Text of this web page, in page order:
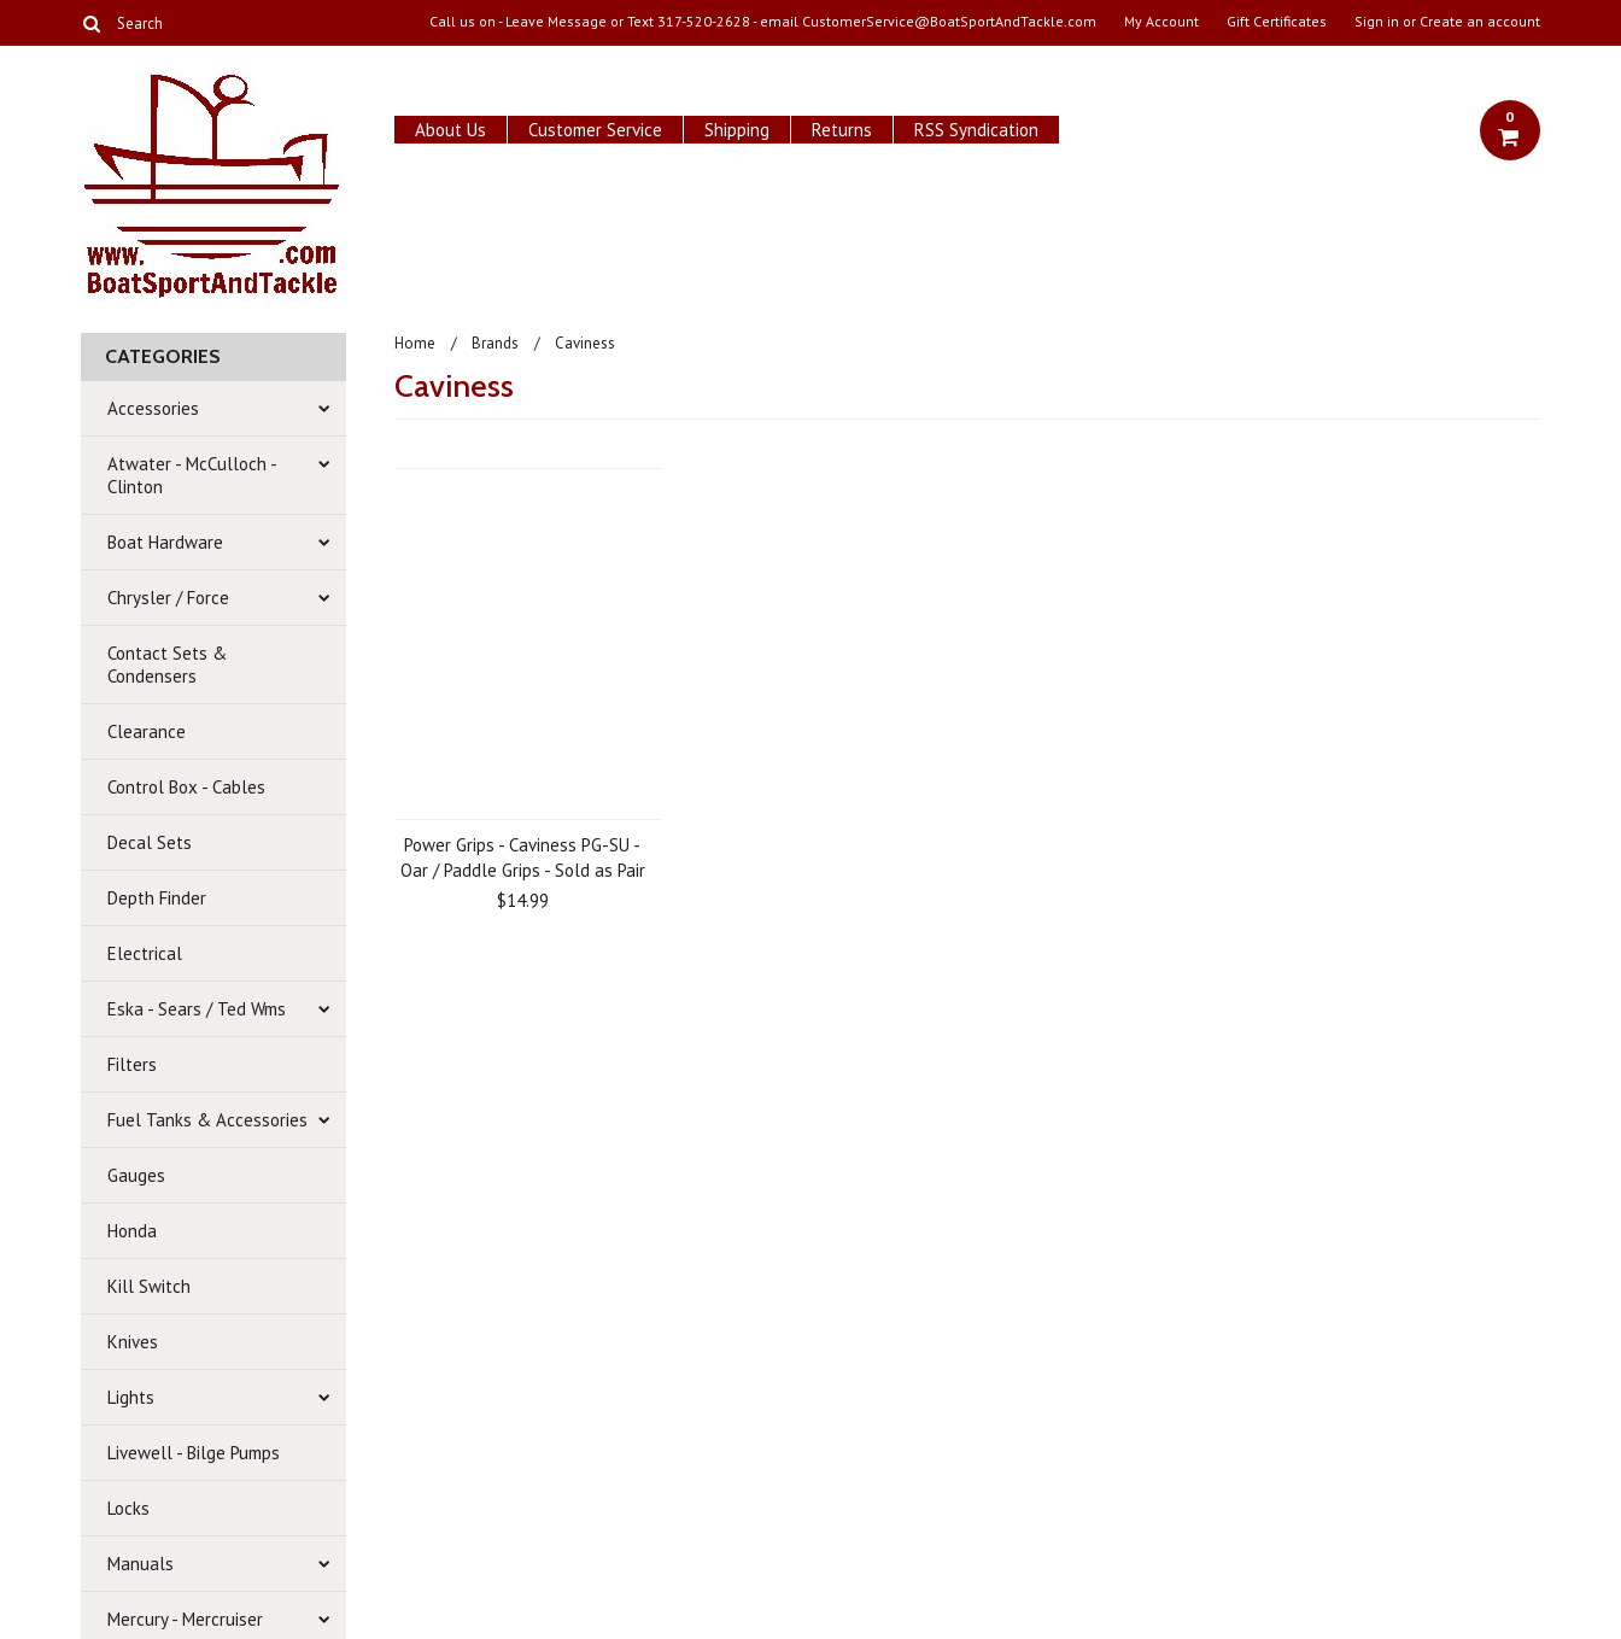
Call us on - Leave Message or Text 317-520-2628 - email CustomerService@BoatSportAndTackle.com My Account Gift Certificates Sign in or Create an account
About Us Customer Service Shipping Returns RSS Syndication
0
CATEGORIES
Accessories
Atwater - McCulloch -
Clinton
Boat Hardware
Chrysler / Force
Contact Sets &
Condensers
Clearance
Control Box - Cables
Decal Sets
Depth Finder
Electrical
Eska - Sears / Ted Wms
Filters
Fuel Tanks & Accessories
Gauges
Honda
Kill Switch
Knives
Lights
Livewell - Bilge Pumps
Locks
Manuals
Mercury - Mercruiser
Home Brands Caviness
Caviness
Power Grips - Caviness PG-SU -
Oar / Paddle Grips - Sold as Pair
$14.99